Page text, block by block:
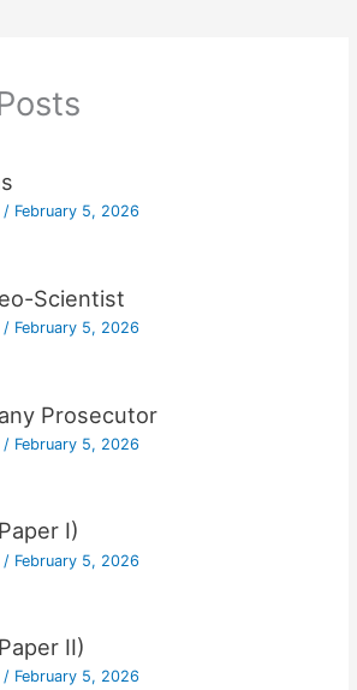
/ February 5, 2026
Scientist
/ February 5, 2026
Prosecutor
/ February 5, 2026
I)
/ February 5, 2026
II)
/ February 5, 2026